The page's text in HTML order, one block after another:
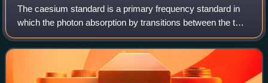
the fuse; the two smaller screws secure an internal strain
relief bar.
The caesium standard is a primary frequency standard in
which the photon absorption by transitions between the two
hyperfine ground states of caesium-133 atoms is used to
control the output frequency.